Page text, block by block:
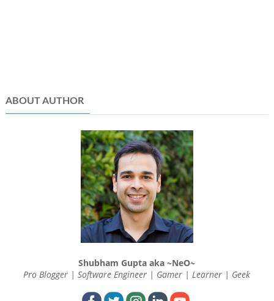
ABOUT AUTHOR
Shubham Gupta aka ~NeO~
Pro Blogger | Software Engineer | Gamer | Learner | Geek